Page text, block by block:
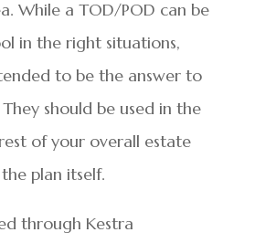
While a TOD/POD can be
in the right situations,
to be the answer to
should be used in the
of your overall estate
plan itself.
through Kestra